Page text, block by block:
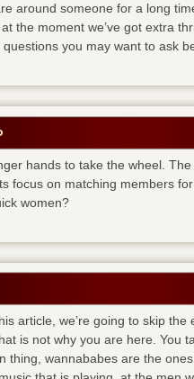
around someone for a long
the moment we’ve got extra
you may want to ask
hands to take the wheel.
focus on matching members
women?
article, we’re going to skip
is not why you are here. You
thing, wannababes are the